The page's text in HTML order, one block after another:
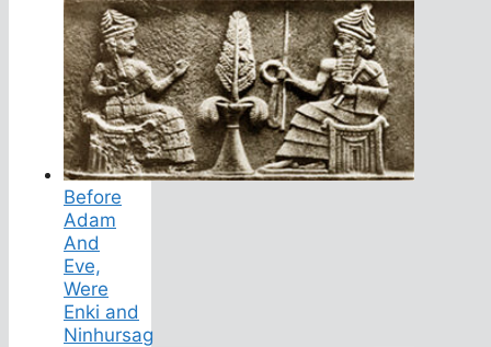
Before
Adam
And
Eve,
Were
Enki and
Ninhursag